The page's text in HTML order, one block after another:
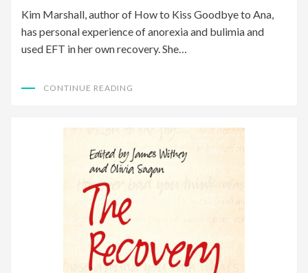
Kim Marshall, author of How to Kiss Goodbye to Ana,
has personal experience of anorexia and bulimia and
used EFT in her own recovery. She…
CONTINUE READING